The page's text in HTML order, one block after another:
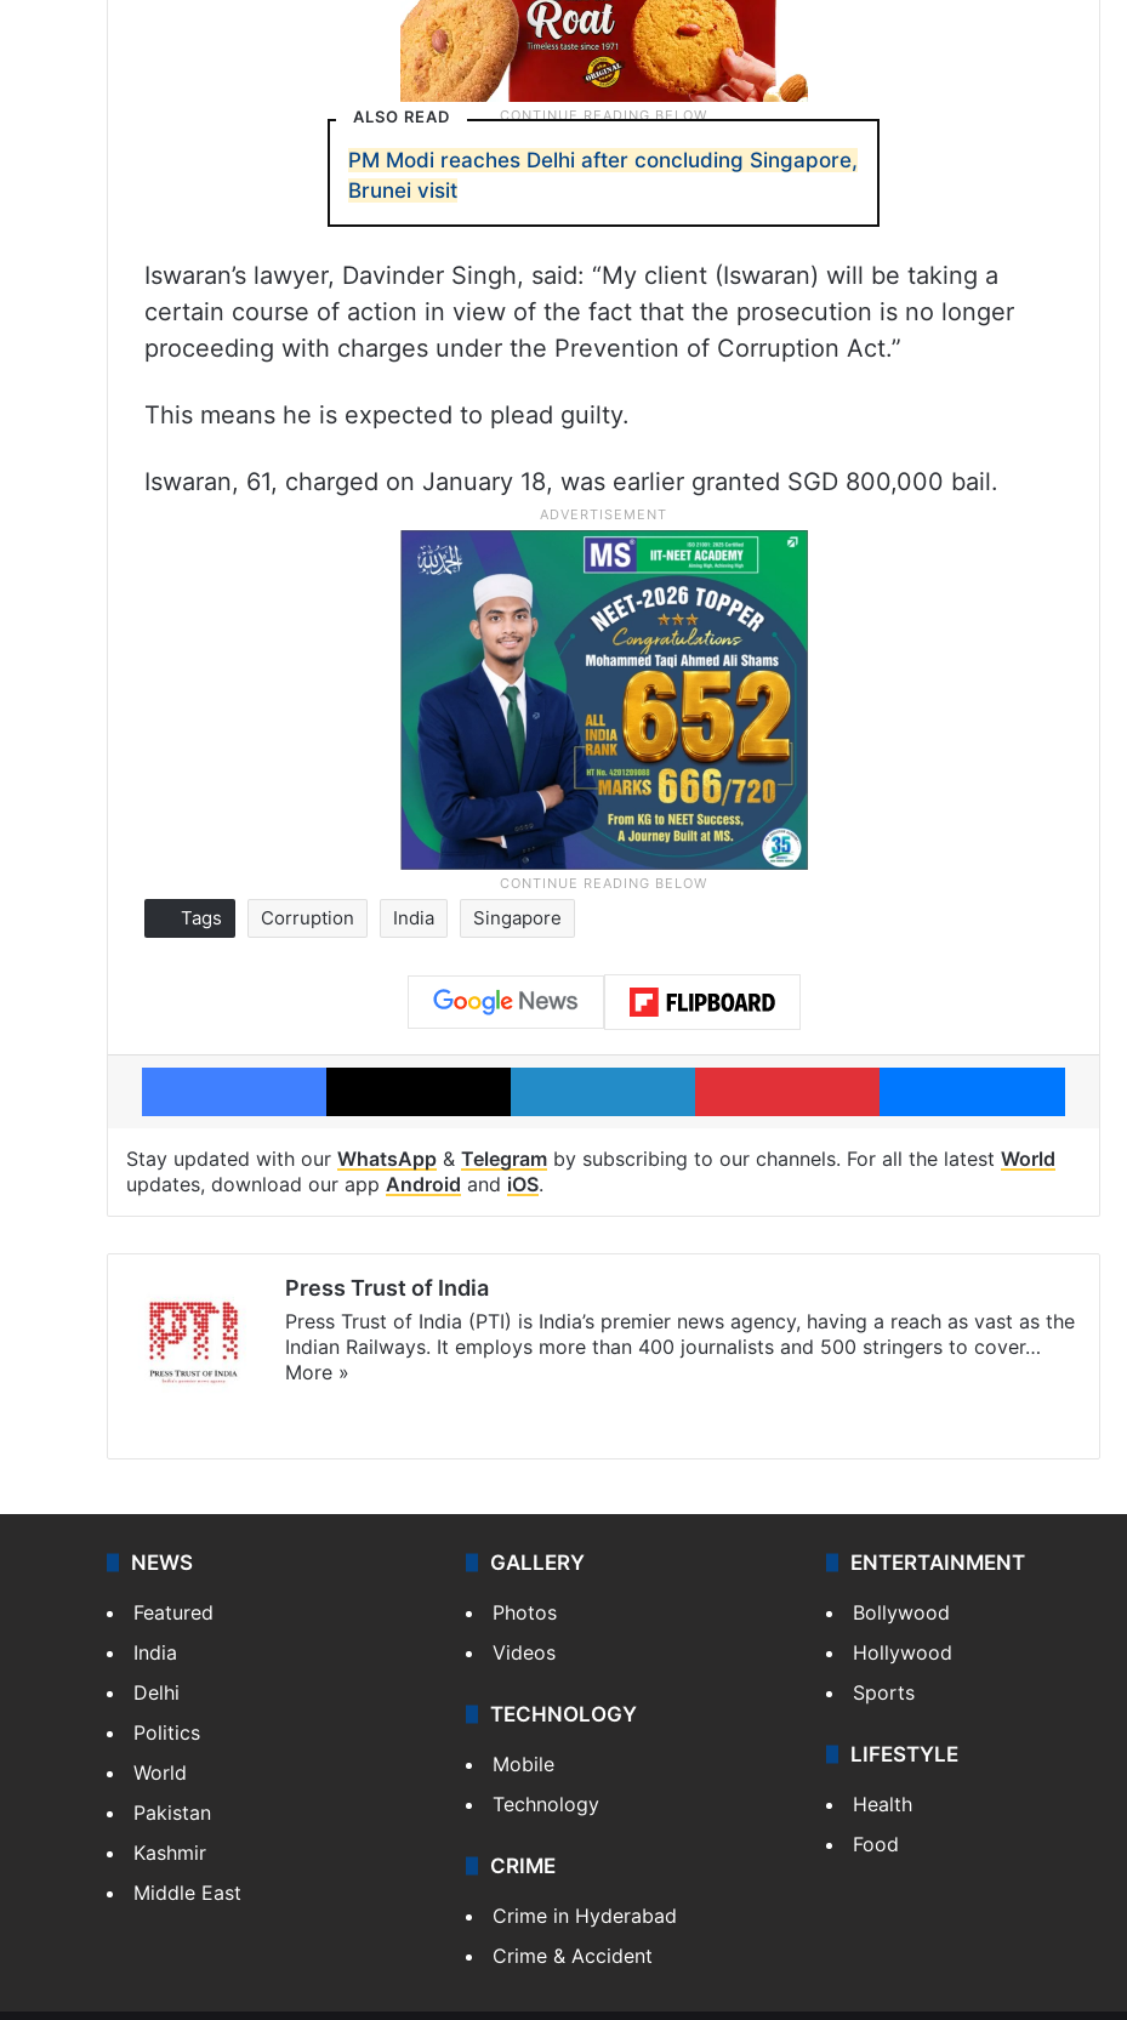
ALSO READ
PM Modi reaches Delhi after concluding Singapore,
Brunei visit
Iswaran’s lawyer, Davinder Singh, said: “My client (Iswaran) will be taking a
certain course of action in view of the fact that the prosecution is no longer
proceeding with charges under the Prevention of Corruption Act.”
This means he is expected to plead guilty.
Iswaran, 61, charged on January 18, was earlier granted SGD 800,000 bail.
Tags Corruption India Singapore
Facebook X LinkedIn Pinterest
Stay updated with our WhatsApp & Telegram by subscribing to our channels. For all the latest World
updates, download our app Android and iOS.
Press Trust of India
Press Trust of India (PTI) is India’s premier news agency, having a reach as vast as the
Indian Railways. It employs more than 400 journalists and 500 stringers to cover…
More »
NEWS
Featured
India
Delhi
Politics
World
Pakistan
Kashmir
Middle East
GALLERY
Photos
Videos
TECHNOLOGY
Mobile
Technology
CRIME
Crime in Hyderabad
Crime & Accident
ENTERTAINMENT
Bollywood
Hollywood
Sports
LIFESTYLE
Health
Food